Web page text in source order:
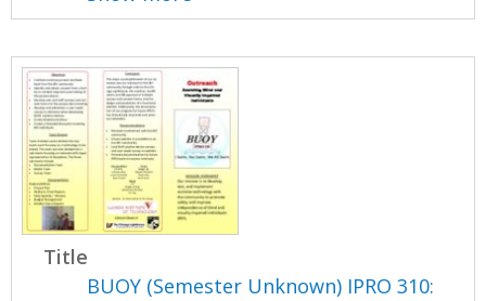
Title
BUOY (Semester Unknown) IPRO 310: